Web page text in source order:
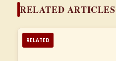
RELATED ARTICLES
RELATED